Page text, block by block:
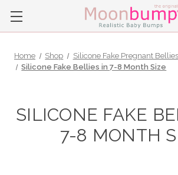
Home Shop
Silicone Fake Pregnant Bellies
Silicone Fake Bellies in 7-8 Month Size
SILICONE FAKE
7-8 MONTH